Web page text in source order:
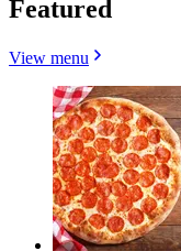
Featured
View menu